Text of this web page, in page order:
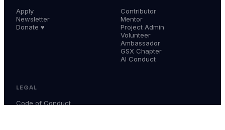
Apply
Newsletter
Donate ♥
Contributor
Mentor
Project Admin
Volunteer
Ambassador
GSX Chapter
AI Conduct
LEGAL
Code of Conduct